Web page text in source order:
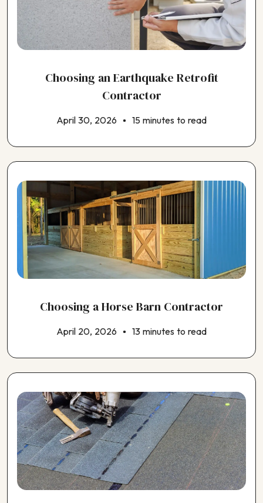
Choosing a Solar Panel Contractor
Choosing a Window Contractor
Choosing an ADU Contractor
Choosing an EV Charger Installer
Choosing an Electrical Contractor
Choosing an Exterior House Painting Contractor
Choosing an Insulation Contractor
Choosing an Earthquake Retrofit
Contractor
April 30, 2026 15 minutes to read
Choosing a Horse Barn Contractor
April 20, 2026 13 minutes to read